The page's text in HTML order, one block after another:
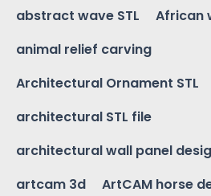
abstract wave STL
African
animal relief carving
Architectural Ornament STL
architectural STL file
architectural wall panel
artcam 3d
ArtCAM horse